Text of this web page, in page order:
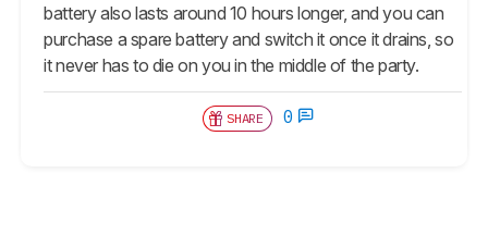
battery also lasts around 10 hours longer, and you can
purchase a spare battery and switch it once it drains, so
it never has to die on you in the middle of the party.
SHARE 0